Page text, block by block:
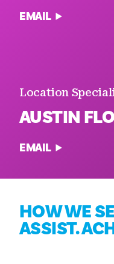
EMAIL
Location
AUSTIN
EMAIL
HOW WE
ASSIST.